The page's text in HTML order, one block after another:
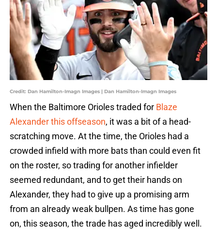
Credit: Dan Hamilton-Imagn Images | Dan Hamilton-Imagn Images
When the Baltimore Orioles traded for Blaze
Alexander this offseason, it was a bit of a head-
scratching move. At the time, the Orioles had a
crowded infield with more bats than could even fit
on the roster, so trading for another infielder
seemed redundant, and to get their hands on
Alexander, they had to give up a promising arm
from an already weak bullpen. As time has gone
on, this season, the trade has aged incredibly well.